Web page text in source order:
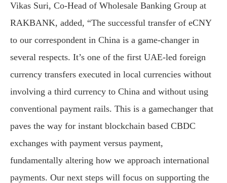
Vikas Suri, Co-Head of Wholesale Banking Group at
RAKBANK, added, “The successful transfer of eCNY
to our correspondent in China is a game-changer in
several respects. It’s one of the first UAE-led foreign
currency transfers executed in local currencies without
involving a third currency to China and without using
conventional payment rails. This is a gamechanger that
paves the way for instant blockchain based CBDC
exchanges with payment versus payment,
fundamentally altering how we approach international
payments. Our next steps will focus on supporting the